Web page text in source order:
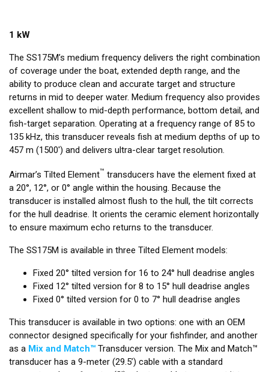
1 kW
The SS175M’s medium frequency delivers the right combination
of coverage under the boat, extended depth range, and the
ability to produce clean and accurate target and structure
returns in mid to deeper water. Medium frequency also provides
excellent shallow to mid-depth performance, bottom detail, and
fish-target separation. Operating at a frequency range of 85 to
135 kHz, this transducer reveals fish at medium depths of up to
457 m (1500') and delivers ultra-clear target resolution.
Airmar’s Tilted Element™ transducers have the element fixed at
a 20°, 12°, or 0° angle within the housing. Because the
transducer is installed almost flush to the hull, the tilt corrects
for the hull deadrise. It orients the ceramic element horizontally
to ensure maximum echo returns to the transducer.
The SS175M is available in three Tilted Element models:
Fixed 20° tilted version for 16 to 24° hull deadrise angles
Fixed 12° tilted version for 8 to 15° hull deadrise angles
Fixed 0° tilted version for 0 to 7° hull deadrise angles
This transducer is available in two options: one with an OEM
connector designed specifically for your fishfinder, and another
as a Mix and Match™ Transducer version. The Mix and Match™
transducer has a 9-meter (29.5’) cable with a standard